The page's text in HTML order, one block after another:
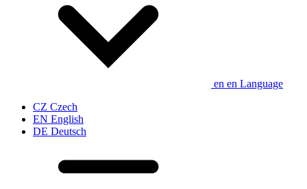
en en Language
CZ Czech
EN English
DE Deutsch